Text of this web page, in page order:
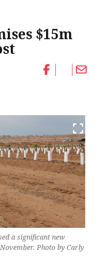
$15m
a significant new
Photo by Carly